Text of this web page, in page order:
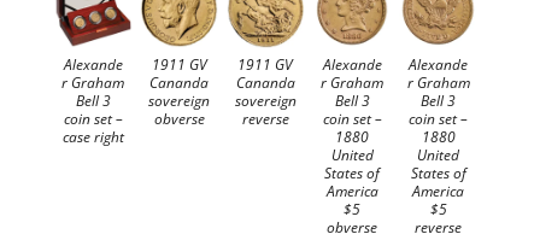
Alexande
r Graham
Bell 3
coin set –
case right
1911 GV
Cananda
sovereign
obverse
1911 GV
Cananda
sovereign
reverse
Alexande
r Graham
Bell 3
coin set –
1880
United
States of
America
$5
obverse
Alexande
r Graham
Bell 3
coin set –
1880
United
States of
America
$5
reverse